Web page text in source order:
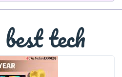
best tech